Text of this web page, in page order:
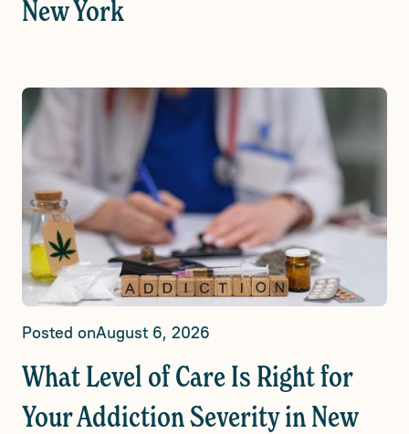
New York
Posted onAugust 6, 2026
What Level of Care Is Right for
Your Addiction Severity in New